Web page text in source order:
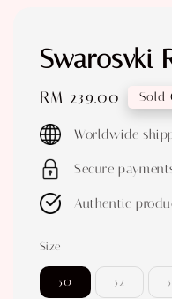
Swarosvki
Regular
price
RM 239.00 Sold
Worldwide
Secure
Authentic
Size
50 52